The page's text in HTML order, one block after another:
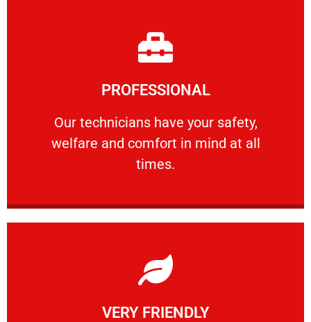
PROFESSIONAL
Our technicians have your safety,
welfare and comfort ​in mind at all
times.
PROFESSIONAL
Our technicians have your safety, welfare
Learn More
VERY FRIENDLY
Learn More